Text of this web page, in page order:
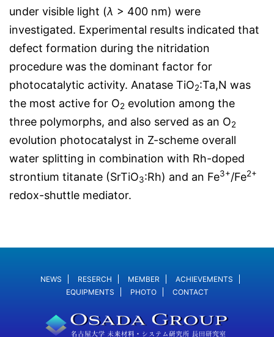
under visible light (λ > 400 nm) were
investigated. Experimental results indicated that
defect formation during the nitridation
procedure was the dominant factor for
photocatalytic activity. Anatase TiO2:Ta,N was
the most active for O2 evolution among the
three polymorphs, and also served as an O2
evolution photocatalyst in Z-scheme overall
water splitting in combination with Rh-doped
strontium titanate (SrTiO3:Rh) and an Fe3+/Fe2+
redox-shuttle mediator.
NEWS RESERCH MEMBER
ACHIEVEMENTS
EQUIPMENTS
PHOTO CONTACT